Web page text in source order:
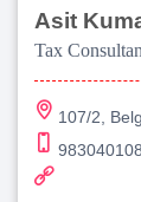
Asit
Tax
107/2,